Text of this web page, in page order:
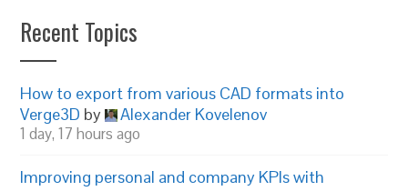
Recent Topics
How to export from various CAD formats into
Verge3D by Alexander Kovelenov
1 day, 17 hours ago
Improving personal and company KPIs with